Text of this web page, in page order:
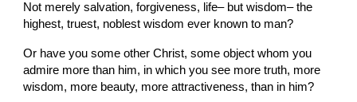
Not merely salvation, forgiveness, life– but wisdom– the
highest, truest, noblest wisdom ever known to man?
Or have you some other Christ, some object whom you
admire more than him, in which you see more truth, more
wisdom, more beauty, more attractiveness, than in him?